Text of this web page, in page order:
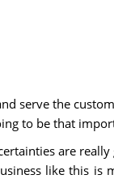
serve the
to be that
are really
like this is